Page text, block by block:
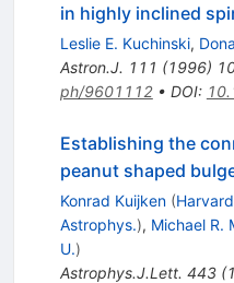
in highly inclined
Leslie E. Kuchinski,
Astron.J. 111 (1996)
ph/9601112• DOI:
Establishing the
peanut shaped
Konrad Kuijken (
Astrophys.), Michael R.
U.)
Astrophys.J.Lett. 443(